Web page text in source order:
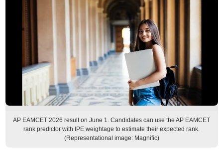
AP EAMCET 2026 result on June 1. Candidates can use the AP EAMCET
rank predictor with IPE weightage to estimate their expected rank.
(Representational image: Magnific)